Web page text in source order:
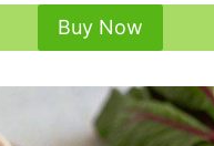
Buy Now